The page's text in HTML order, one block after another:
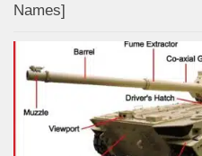
Names]